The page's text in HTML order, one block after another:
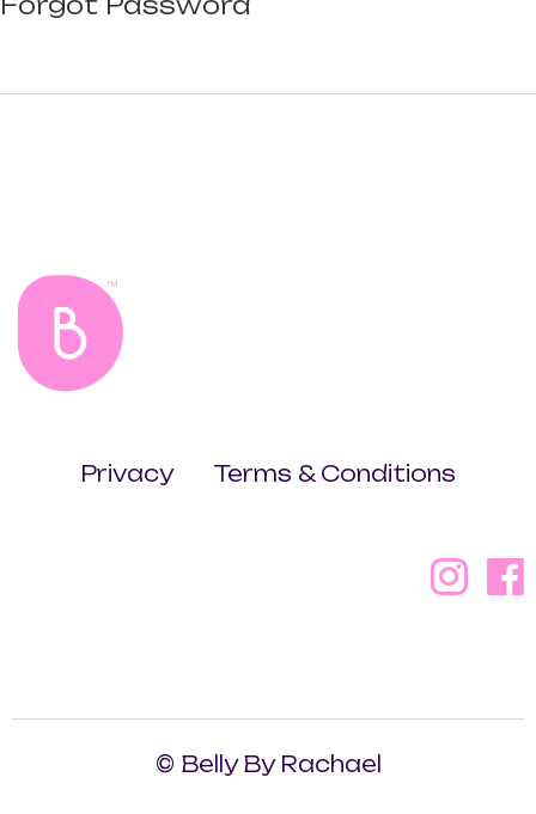
Privacy Terms & Conditions
© Belly By Rachael